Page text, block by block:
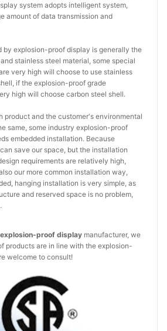
system adopts intelligent system,
amount of data transmission and
by explosion-proof display is generally the
stainless steel material, some special
very high will choose to use stainless
if the explosion-proof grade
high will choose carbon steel shell.
product and the customer's environmental
same, some industry explosion-proof
embedded installation. Because
save our space, but the installation
requirements are relatively high,
our more common installation way,
hanging installation is very simple, as
and reserved space is no problem,
proof display manufacturer, we
products are in line with the explosion-
welcome to consult!